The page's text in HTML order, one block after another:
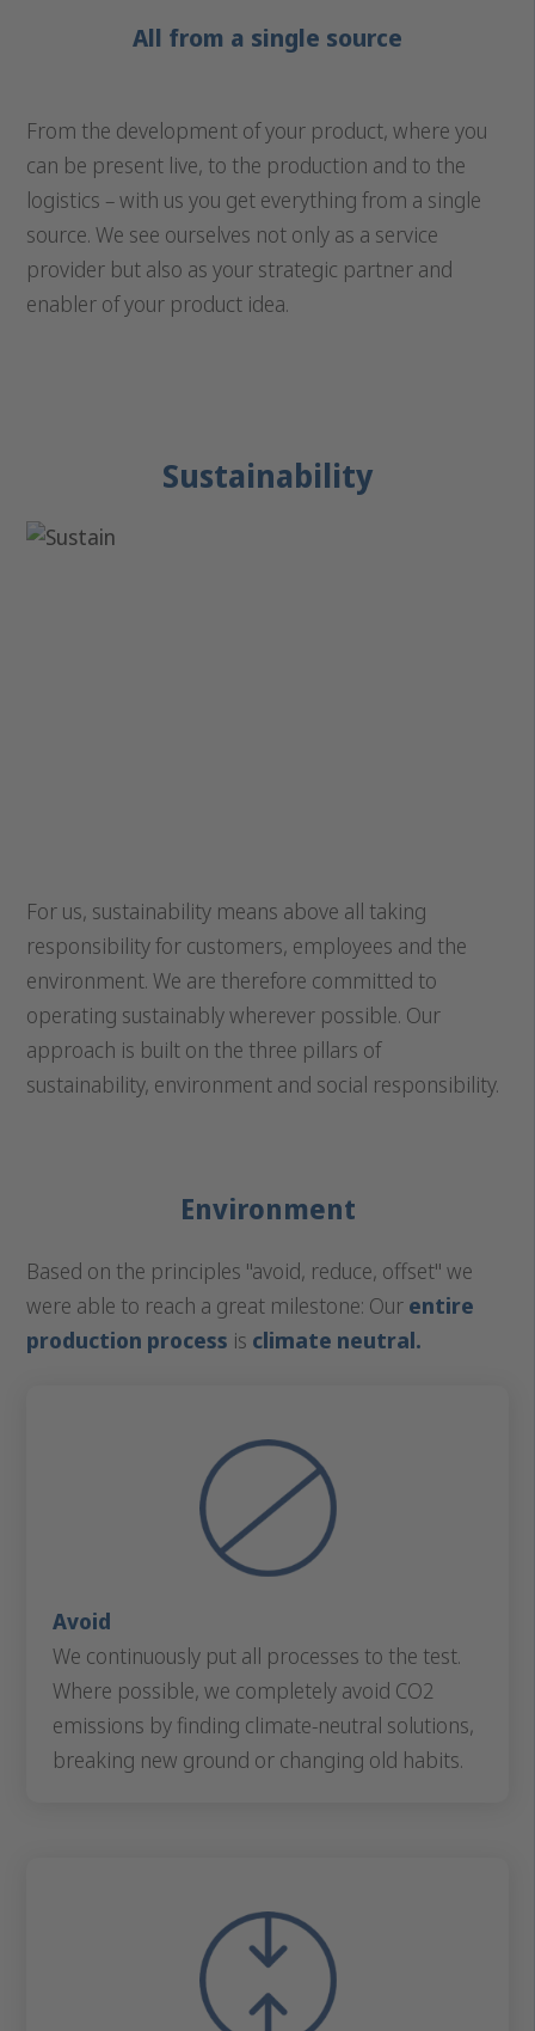
All from a single source
From the development of your product, where you
can be present live, to the production and to the
logistics – with us you get everything from a single
source. We see ourselves not only as a service
provider but also as your strategic partner and
enabler of your product idea.
Sustainability
For us, sustainability means above all taking
responsibility for customers, employees and the
environment. We are therefore committed to
operating sustainably wherever possible. Our
approach is built on the three pillars of
sustainability, environment and social responsibility.
Environment
Based on the principles "avoid, reduce, offset" we
were able to reach a great milestone: Our entire
production process is climate neutral.
Avoid
We continuously put all processes to the test.
Where possible, we completely avoid CO2
emissions by finding climate-neutral solutions,
breaking new ground or changing old habits.